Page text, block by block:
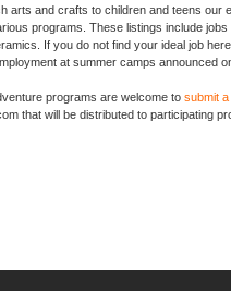
arts and crafts to children and teens our
programs. These listings include
If you do not find your ideal job
at summer camps announced
programs are welcome to submit
that will be distributed to participating